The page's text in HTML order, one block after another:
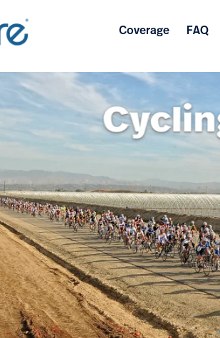
Coverage FAQ